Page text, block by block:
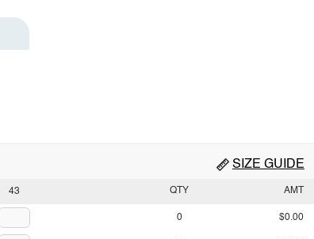
SIZE GUIDE
43 QTY AMT
0 $0.00